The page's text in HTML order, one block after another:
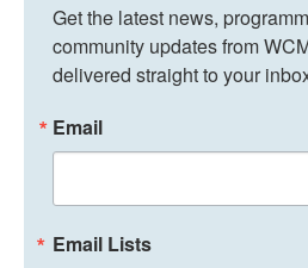
Get the latest news,
community updates from
delivered straight to your
Email
Email Lists